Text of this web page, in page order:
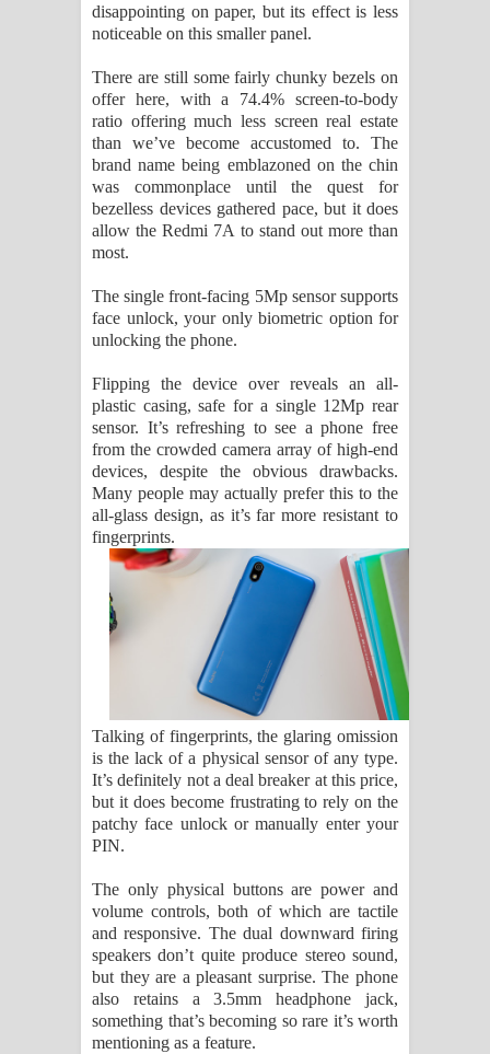
disappointing on paper, but its effect is less
noticeable on this smaller panel.
There are still some fairly chunky bezels on
offer here, with a 74.4% screen-to-body
ratio offering much less screen real estate
than we’ve become accustomed to. The
brand name being emblazoned on the chin
was commonplace until the quest for
bezelless devices gathered pace, but it does
allow the Redmi 7A to stand out more than
most.
The single front-facing 5Mp sensor supports
face unlock, your only biometric option for
unlocking the phone.
Flipping the device over reveals an all-
plastic casing, safe for a single 12Mp rear
sensor. It’s refreshing to see a phone free
from the crowded camera array of high-end
devices, despite the obvious drawbacks.
Many people may actually prefer this to the
all-glass design, as it’s far more resistant to
fingerprints.
Talking of fingerprints, the glaring omission
is the lack of a physical sensor of any type.
It’s definitely not a deal breaker at this price,
but it does become frustrating to rely on the
patchy face unlock or manually enter your
PIN.
The only physical buttons are power and
volume controls, both of which are tactile
and responsive. The dual downward firing
speakers don’t quite produce stereo sound,
but they are a pleasant surprise. The phone
also retains a 3.5mm headphone jack,
something that’s becoming so rare it’s worth
mentioning as a feature.